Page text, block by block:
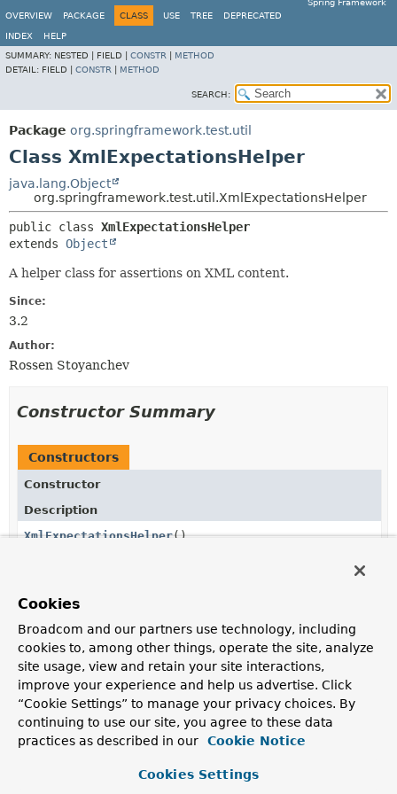
Spring Framework
OVERVIEW
PACKAGE CLASS USE TREE DEPRECATED
INDEX
HELP
SUMMARY: NESTED | FIELD | CONSTR
METHOD
DETAIL: FIELD | CONSTR METHOD
SEARCH:
Package org.springframework.test.util
Class XmlExpectationsHelper
java.lang.Object
org.springframework.test.util.XmlExpectationsHelper
public class XmlExpectationsHelper
extends Object
A helper class for assertions on XML content.
Since:
3.2
Author:
Rossen Stoyanchev
Constructor Summary
Constructors
Constructor
Description
XmlExpectationsHelper()
All Methods
Instance Methods
Concrete Methods
Modifier and Type
Method
Description
assertNode(
Matcher <? super
Cookies
Broadcom and our partners use technology, including
cookies to, among other things, operate the site, analyze
site usage, view and retain your site interactions,
improve your experience and help us advertise. Click
“Cookie Settings” to manage your privacy choices. By
continuing to use our site, you agree to these data
practices as described in our
Cookie Notice
Cookies Settings